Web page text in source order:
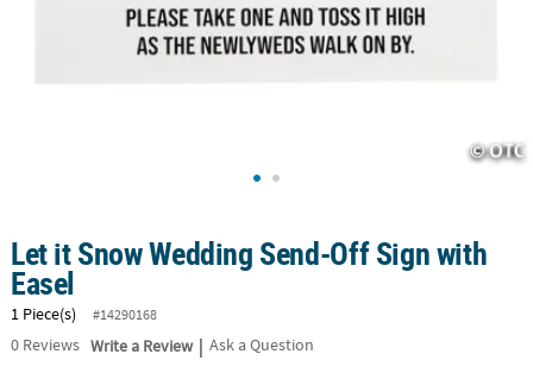
CUSTOM
Let it Snow Wedding Send-Off Sign with
Easel
1 Piece(s) #14290168
0Reviews Write a Review | Ask a Question